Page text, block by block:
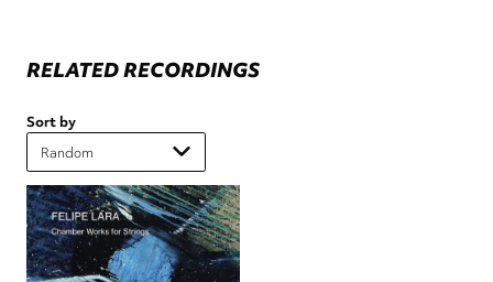
RELATED RECORDINGS
Sort by